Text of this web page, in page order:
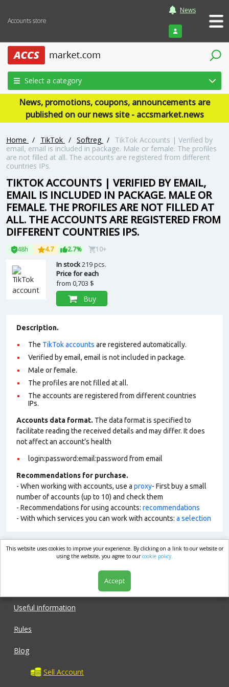
Accounts store
News
Login
Select a category
News, promotions, coupons, announcements are
published on our news site - accsmarket.news
Home / TikTok / Softreg /
TikTok Accounts | Verified by
email, email is included in package. Male or female. The profiles
are not filled at all. The accounts are registered from different
countries IPs.
TIKTOK ACCOUNTS | VERIFIED BY EMAIL,
EMAIL IS INCLUDED IN PACKAGE. MALE OR
FEMALE. THE PROFILES ARE NOT FILLED AT
ALL. THE ACCOUNTS ARE REGISTERED FROM
DIFFERENT COUNTRIES IPS.
48h 4.7 2.7% 10+
In stock219 pcs.
Price for each
from 0,703 $
Buy
Description.
The TikTok accounts are registered automatically.
Verified by email, email is not included in package.
Male or female.
The profiles are not filled at all.
The accounts are registered from different countries
IPs.
Accounts data format. The data format is specified to
facilitate reading the received details and may differ. It does
not affect an account’s health
login:password:email:password from email
Recommendations for purchase.
- When working with accounts, use a proxy- First buy a small
number of accounts (up to 10) and check them
- Recommendations for using accounts: recommendations
- With which services you can work with accounts: a selection
market.com
Useful information
Rules
Blog
Sell Account
This website uses cookies to improve your experience. By clicking on a link to our website or
using the website, you agree to ourcookie policy.
Accept